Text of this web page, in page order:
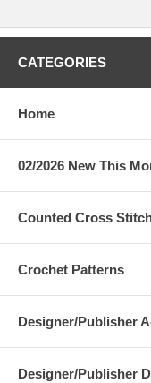
CATEGORIES
Home
02/2026 New This
Counted Cross
Crochet Patterns
Designer/Publisher
Designer/Publisher